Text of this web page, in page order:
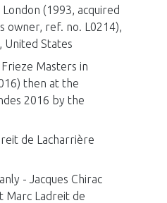
(1993, acquired
owner, ref. no. L0214),
United States
Masters in
then at the
2016 by the
de Lacharrière
- Jacques Chirac
Marc Ladreit de